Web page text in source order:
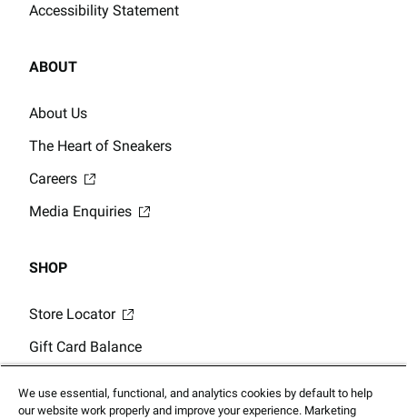
Accessibility Statement
ABOUT
About Us
The Heart of Sneakers
Careers
Media Enquiries
SHOP
Store Locator
Gift Card Balance
We use essential, functional, and analytics cookies by default to help
our website work properly and improve your experience. Marketing